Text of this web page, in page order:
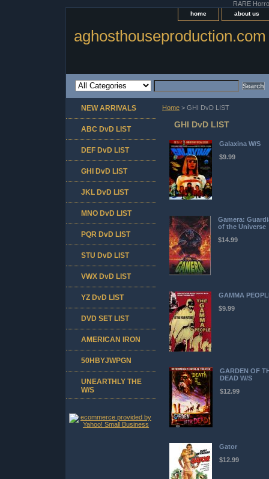
RARE
home about us
aghosthouseproduction.com
Home > GHI DvD LIST
GHI DvD LIST
Galaxina W/S
$9.99
Gamera:
of the Universe
$14.99
GAMMA
$9.99
GARDEN OF
DEAD W/S
$12.99
Gator
$12.99
NEW ARRIVALS
ABC DvD LIST
DEF DvD LIST
GHI DvD LIST
JKL DvD LIST
MNO DvD LIST
PQR DvD LIST
STU DvD LIST
VWX DvD LIST
YZ DvD LIST
DVD SET LIST
AMERICAN IRON
50HBYJWPGN
UNEARTHLY THE
W/S